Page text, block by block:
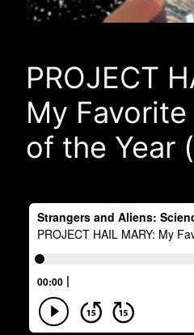
PROJECT
My
of the Year